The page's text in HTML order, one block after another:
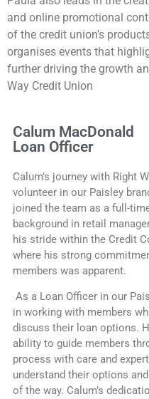
and online promotional
of the credit union’s
organises events that
further driving the growth
Way Credit Union
Calum MacDonald
Loan Officer
Calum’s journey with Right
volunteer in our Paisley
joined the team as a full-
background in retail
his stride within the Credit
where his strong
members was apparent.
As a Loan Officer in our
in working with members
discuss their loan options.
ability to guide members
process with care and
understand their options
of the way. Calum’s